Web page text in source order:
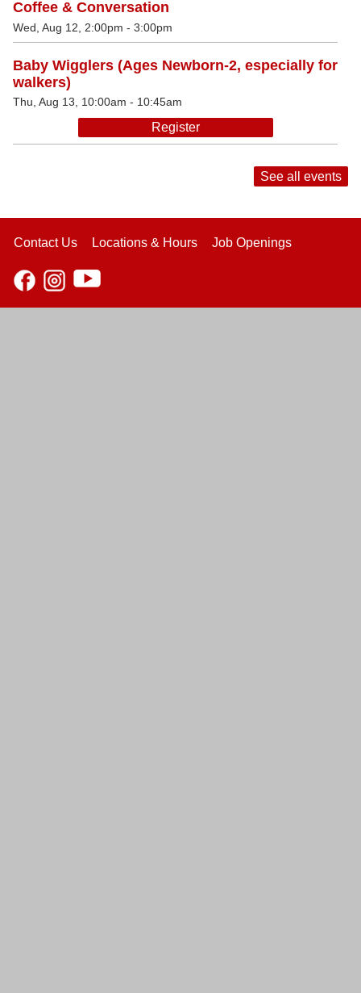
Coffee & Conversation
Wed, Aug 12, 2:00pm - 3:00pm
Baby Wigglers (Ages Newborn-2, especially for
walkers)
Thu, Aug 13, 10:00am - 10:45am
Register
See all events
Contact Us Locations & Hours Job Openings